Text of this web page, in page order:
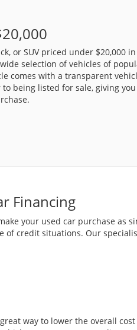
or SUV priced under $20,000 in
selection of vehicles of
comes with a transparent
being listed for sale, giving
Financing
your used car purchase as
of credit situations. Our
way to lower the overall